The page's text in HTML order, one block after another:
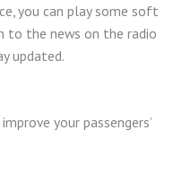
you can play some soft
to the news on the radio
updated.
your passengers’